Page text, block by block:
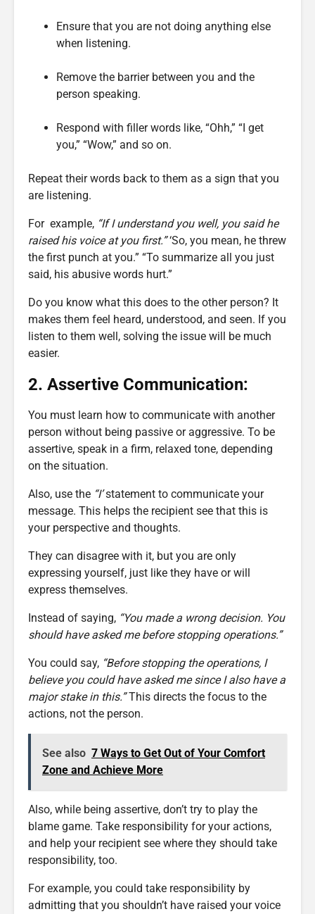
Ensure that you are not doing anything else
when listening.
Remove the barrier between you and the
person speaking.
Respond with filler words like, “Ohh,” “I get
you,” “Wow,” and so on.
Repeat their words back to them as a sign that you
are listening.
For example, “If I understand you well, you said he
raised his voice at you first.”‘So, you mean, he threw
the first punch at you.” “To summarize all you just
said, his abusive words hurt.”
Do you know what this does to the other person? It
makes them feel heard, understood, and seen. If you
listen to them well, solving the issue will be much
easier.
2. Assertive Communication:
You must learn how to communicate with another
person without being passive or aggressive. To be
assertive, speak in a firm, relaxed tone, depending
on the situation.
Also, use the “I’statement to communicate your
message. This helps the recipient see that this is
your perspective and thoughts.
They can disagree with it, but you are only
expressing yourself, just like they have or will
express themselves.
Instead of saying, “You made a wrong decision. You
should have asked me before stopping operations.”
You could say, “Before stopping the operations, I
believe you could have asked me since I also have a
major stake in this.”This directs the focus to the
actions, not the person.
See also 7 Ways to Get Out of Your Comfort
Zone and Achieve More
Also, while being assertive, don’t try to play the
blame game. Take responsibility for your actions,
and help your recipient see where they should take
responsibility, too.
For example, you could take responsibility by
admitting that you shouldn’t have raised your voice